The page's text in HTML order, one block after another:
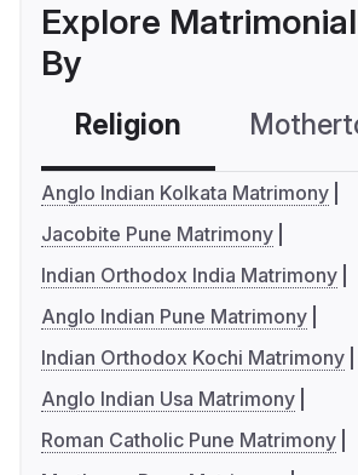
Explore
By
Religion
Anglo Indian Kolkata Matrimony
Jacobite Pune Matrimony
Indian Orthodox India Matrimony
Anglo Indian Pune Matrimony
Indian Orthodox Kochi Matrimony
Anglo Indian Usa Matrimony
Roman Catholic Pune Matrimony